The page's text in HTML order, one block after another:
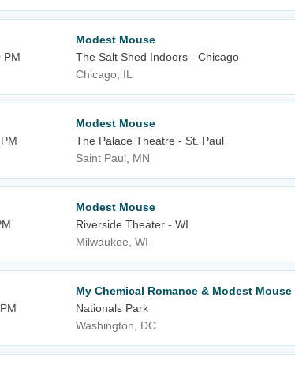
PM
Modest Mouse
The Salt Shed Indoors - Chicago
Chicago, IL
Modest Mouse
The Palace Theatre - St. Paul
Saint Paul, MN
Modest Mouse
Riverside Theater - WI
Milwaukee, WI
My Chemical Romance & Modest Mouse
Nationals Park
Washington, DC